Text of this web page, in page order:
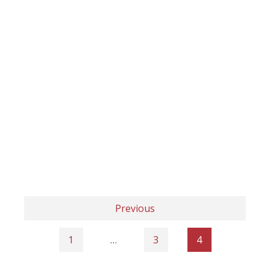
Previous
1 … 3 4